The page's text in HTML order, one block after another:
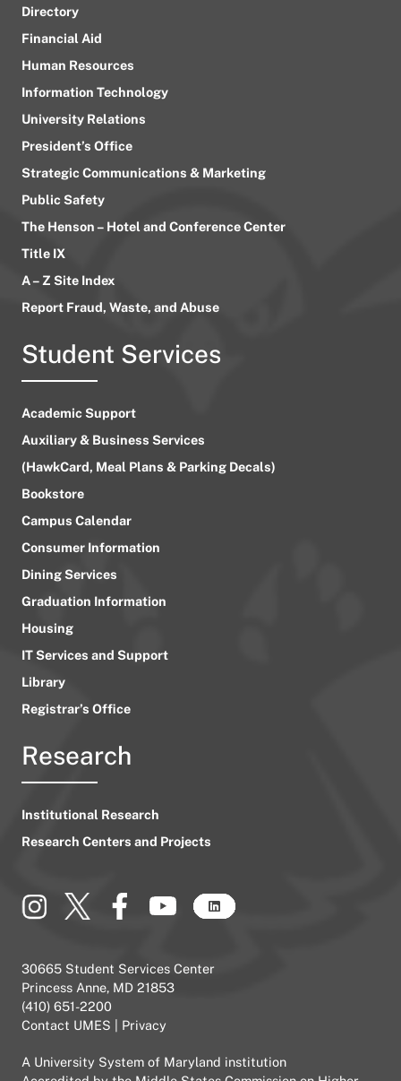
Directory
Financial Aid
Human Resources
Information Technology
University Relations
President’s Office
Strategic Communications & Marketing
Public Safety
The Henson – Hotel and Conference Center
Title IX
A – Z Site Index
Report Fraud, Waste, and Abuse
Student Services
Academic Support
Auxiliary & Business Services
(HawkCard, Meal Plans & Parking Decals)
Bookstore
Campus Calendar
Consumer Information
Dining Services
Graduation Information
Housing
IT Services and Support
Library
Registrar’s Office
Research
Institutional Research
Research Centers and Projects
30665 Student Services Center
Princess Anne, MD 21853
(410) 651-2200
Contact UMES
Privacy
A University System of Maryland institution